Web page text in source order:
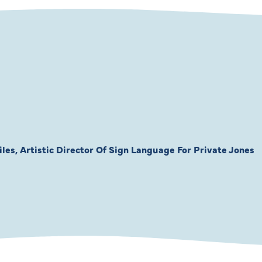
Artistic Director Of Sign Language For Private Jones